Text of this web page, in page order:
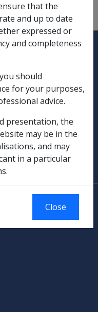
as at 1 April 1993;
that the
and up to date
expressed or
and completeness
should
for your purposes,
advice.
presentation, the
may be in the
and may
in a particular
Close